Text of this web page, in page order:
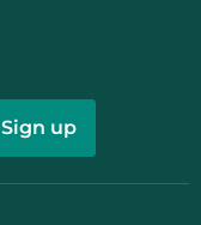
Sign up